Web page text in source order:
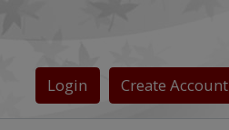
Login Create Account